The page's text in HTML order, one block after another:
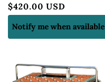
Regular
price
$420.00 USD
Notify me when available